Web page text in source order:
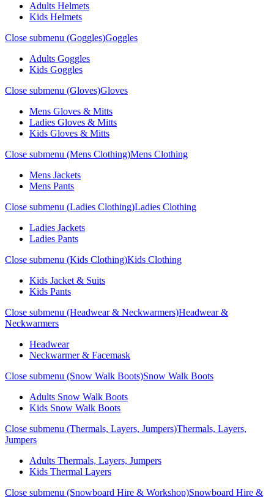
Adults Helmets
Kids Helmets
Close submenu (Goggles)Goggles
Adults Goggles
Kids Goggles
Close submenu (Gloves)Gloves
Mens Gloves & Mitts
Ladies Gloves & Mitts
Kids Gloves & Mitts
Close submenu (Mens Clothing)Mens Clothing
Mens Jackets
Mens Pants
Close submenu (Ladies Clothing)Ladies Clothing
Ladies Jackets
Ladies Pants
Close submenu (Kids Clothing)Kids Clothing
Kids Jacket & Suits
Kids Pants
Close submenu (Headwear & Neckwarmers)Headwear &
Neckwarmers
Headwear
Neckwarmer & Facemask
Close submenu (Snow Walk Boots)Snow Walk Boots
Adults Snow Walk Boots
Kids Snow Walk Boots
Close submenu (Thermals, Layers, Jumpers)Thermals, Layers,
Jumpers
Adults Thermals, Layers, Jumpers
Kids Thermal Layers
Close submenu (Snowboard Hire & Workshop)Snowboard Hire &